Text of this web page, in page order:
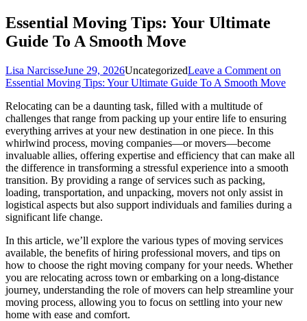
Essential Moving Tips: Your Ultimate
Guide To A Smooth Move
Lisa NarcisseJune 29, 2026UncategorizedLeave a Comment on
Essential Moving Tips: Your Ultimate Guide To A Smooth Move
Relocating can be a daunting task, filled with a multitude of
challenges that range from packing up your entire life to ensuring
everything arrives at your new destination in one piece. In this
whirlwind process, moving companies—or movers—become
invaluable allies, offering expertise and efficiency that can make all
the difference in transforming a stressful experience into a smooth
transition. By providing a range of services such as packing,
loading, transportation, and unpacking, movers not only assist in
logistical aspects but also support individuals and families during a
significant life change.
In this article, we’ll explore the various types of moving services
available, the benefits of hiring professional movers, and tips on
how to choose the right moving company for your needs. Whether
you are relocating across town or embarking on a long-distance
journey, understanding the role of movers can help streamline your
moving process, allowing you to focus on settling into your new
home with ease and comfort.